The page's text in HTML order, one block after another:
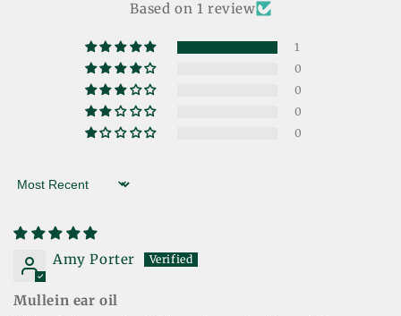
Based on 1 review
1
0
0
0
0
Sort by
Amy Porter
Mullein ear oil